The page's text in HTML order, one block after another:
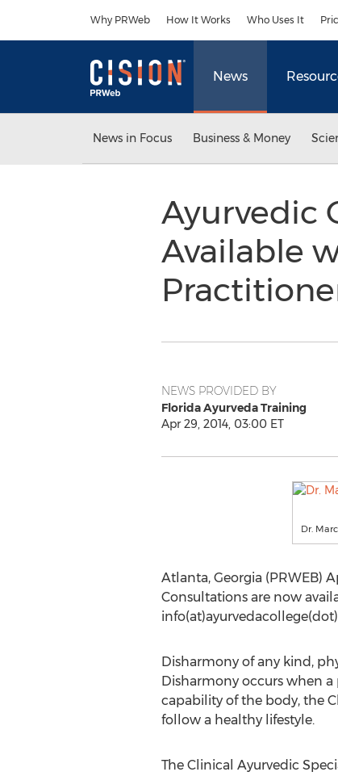
Why PRWeb How It Works Who Uses It
News
News in Focus Business & Money
Ayurvedic
Available
NEWS PROVIDED BY
Florida Ayurveda Training
Apr 29, 2014, 03:00 ET
Dr.
Atlanta, Georgia (PRWEB)
Consultations are now
Disharmony of any kind,
Disharmony occurs when
capability of the body, the
follow a healthy lifestyle.
The Clinical Ayurvedic